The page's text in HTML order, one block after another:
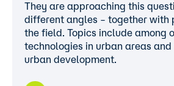
They are approaching this
different angles – together with
the field. Topics include among
technologies in urban areas and
urban development.